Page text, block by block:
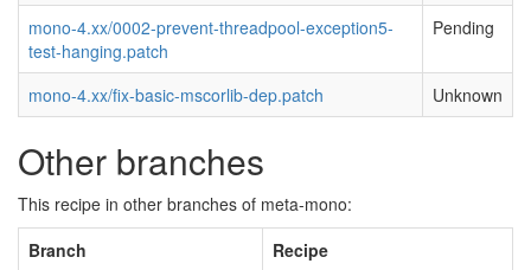
mono-4.xx/0002-prevent-threadpool-exception5-
test-hanging.patch
Pending
mono-4.xx/fix-basic-mscorlib-dep.patch Unknown
Other branches
This recipe in other branches of meta-mono:
Branch
Recipe